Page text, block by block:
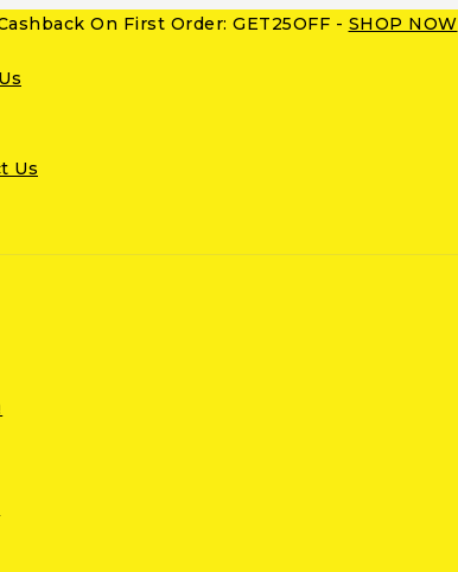
On First Order: GET25OFF - SHOP NOW
Us